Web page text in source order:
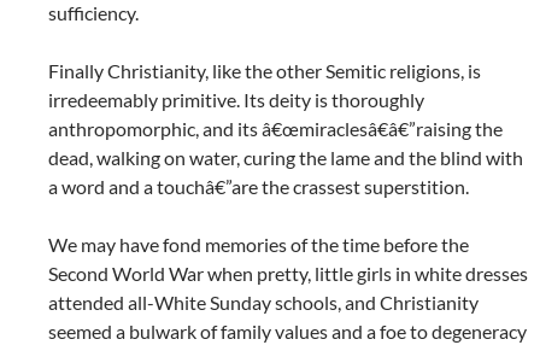
sufficiency.
Finally Christianity, like the other Semitic religions, is
irredeemably primitive. Its deity is thoroughly
anthropomorphic, and its â€œmiraclesâ€â€”raising the
dead, walking on water, curing the lame and the blind with
a word and a touchâ€”are the crassest superstition.
We may have fond memories of the time before the
Second World War when pretty, little girls in white dresses
attended all-White Sunday schools, and Christianity
seemed a bulwark of family values and a foe to degeneracy